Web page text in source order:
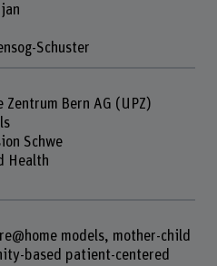
Schuster
Bern AG (UPZ)
Schwe
Health
models, mother-child
based patient-centered